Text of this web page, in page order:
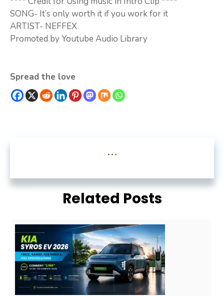
SONG- It’s only worth it if you work for it
ARTIST- NEFFEX
Promoted by Youtube Audio Library
Spread the love
...
Related Posts